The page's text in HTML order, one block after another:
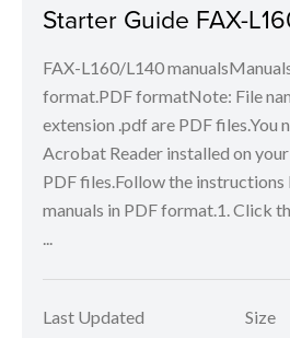
Starter Guide FAX-
FAX-L160/L140
format.PDF formatNote: File
extension .pdf are PDF files.You
Acrobat Reader installed on
PDF files.Follow the
manuals in PDF format.1. Click
...
Last Updated
Size